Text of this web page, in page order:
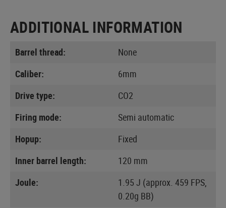
ADDITIONAL INFORMATION
Barrel thread:
None
Caliber:
6mm
Drive type:
CO2
Firing mode:
Semi automatic
Hopup:
Fixed
Inner barrel length:
120 mm
Joule:
1.95 J (approx. 459 FPS,
0.20g BB)